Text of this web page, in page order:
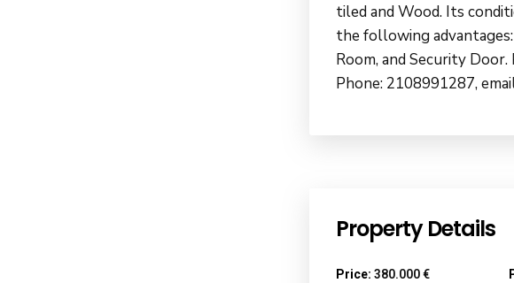
tiled and Wood. Its
the following
Room, and Security
Phone: 2108991287,
Property Details
Price: 380.000 €